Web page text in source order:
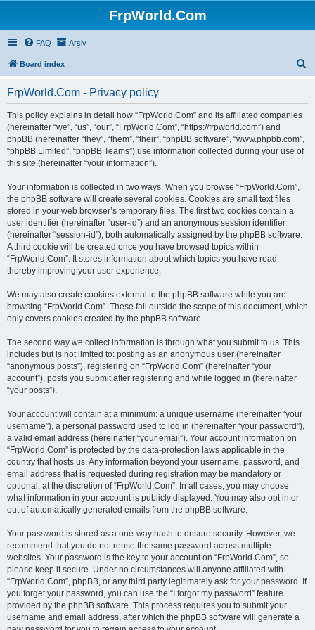
FrpWorld.Com
FAQ Arşiv
Board index
FrpWorld.Com - Privacy policy
This policy explains in detail how “FrpWorld.Com” and its affiliated companies
(hereinafter “we”, “us”, “our”, “FrpWorld.Com”, “https://frpworld.com”) and
phpBB (hereinafter “they”, “them”, “their”, “phpBB software”, “www.phpbb.com”,
“phpBB Limited”, “phpBB Teams”) use information collected during your use of
this site (hereinafter “your information”).
Your information is collected in two ways. When you browse “FrpWorld.Com”,
the phpBB software will create several cookies. Cookies are small text files
stored in your web browser’s temporary files. The first two cookies contain a
user identifier (hereinafter “user-id”) and an anonymous session identifier
(hereinafter “session-id”), both automatically assigned by the phpBB software.
A third cookie will be created once you have browsed topics within
“FrpWorld.Com”. It stores information about which topics you have read,
thereby improving your user experience.
We may also create cookies external to the phpBB software while you are
browsing “FrpWorld.Com”. These fall outside the scope of this document, which
only covers cookies created by the phpBB software.
The second way we collect information is through what you submit to us. This
includes but is not limited to: posting as an anonymous user (hereinafter
“anonymous posts”), registering on “FrpWorld.Com” (hereinafter “your
account”), posts you submit after registering and while logged in (hereinafter
“your posts”).
Your account will contain at a minimum: a unique username (hereinafter “your
username”), a personal password used to log in (hereinafter “your password”),
a valid email address (hereinafter “your email”). Your account information on
“FrpWorld.Com” is protected by the data-protection laws applicable in the
country that hosts us. Any information beyond your username, password, and
email address that is requested during registration may be mandatory or
optional, at the discretion of “FrpWorld.Com”. In all cases, you may choose
what information in your account is publicly displayed. You may also opt in or
out of automatically generated emails from the phpBB software.
Your password is stored as a one-way hash to ensure security. However, we
recommend that you do not reuse the same password across multiple
websites. Your password is the key to your account on “FrpWorld.Com”, so
please keep it secure. Under no circumstances will anyone affiliated with
“FrpWorld.Com”, phpBB, or any third party legitimately ask for your password. If
you forget your password, you can use the “I forgot my password” feature
provided by the phpBB software. This process requires you to submit your
username and email address, after which the phpBB software will generate a